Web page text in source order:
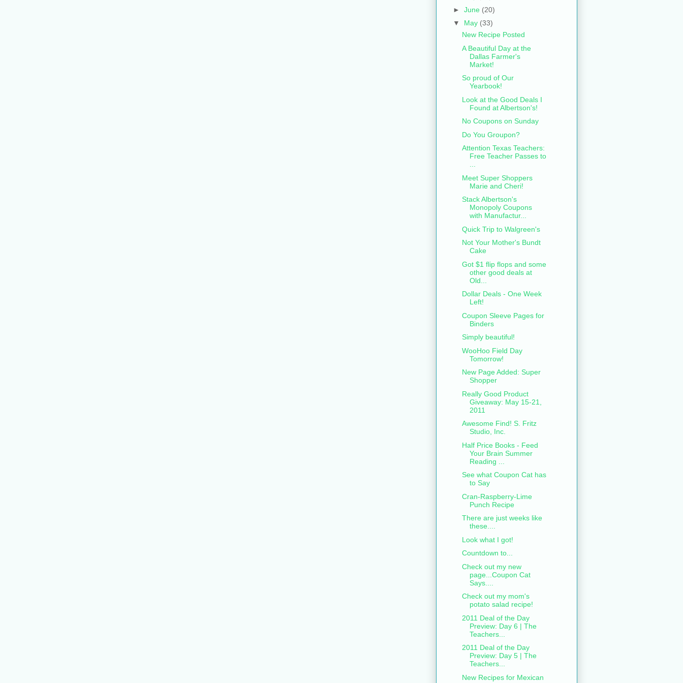
► June (20)
▼ May (33)
New Recipe Posted
A Beautiful Day at the
Dallas Farmer's
Market!
So proud of Our
Yearbook!
Look at the Good Deals I
Found at Albertson's!
No Coupons on Sunday
Do You Groupon?
Attention Texas Teachers:
Free Teacher Passes to
...
Meet Super Shoppers
Marie and Cheri!
Stack Albertson's
Monopoly Coupons
with Manufactur...
Quick Trip to Walgreen's
Not Your Mother's Bundt
Cake
Got $1 flip flops and some
other good deals at
Old...
Dollar Deals - One Week
Left!
Coupon Sleeve Pages for
Binders
Simply beautiful!
WooHoo Field Day
Tomorrow!
New Page Added: Super
Shopper
Really Good Product
Giveaway: May 15-21,
2011
Awesome Find! S. Fritz
Studio, Inc.
Half Price Books - Feed
Your Brain Summer
Reading ...
See what Coupon Cat has
to Say
Cran-Raspberry-Lime
Punch Recipe
There are just weeks like
these....
Look what I got!
Countdown to...
Check out my new
page...Coupon Cat
Says....
Check out my mom's
potato salad recipe!
2011 Deal of the Day
Preview: Day 6 | The
Teachers...
2011 Deal of the Day
Preview: Day 5 | The
Teachers...
New Recipes for Mexican